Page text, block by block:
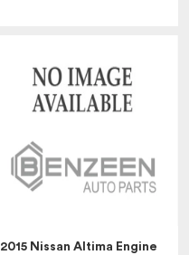
2015 Nissan Altima Engine